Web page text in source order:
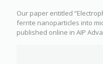
Our paper entitled
ferrite nanoparticles into
published online in AIP